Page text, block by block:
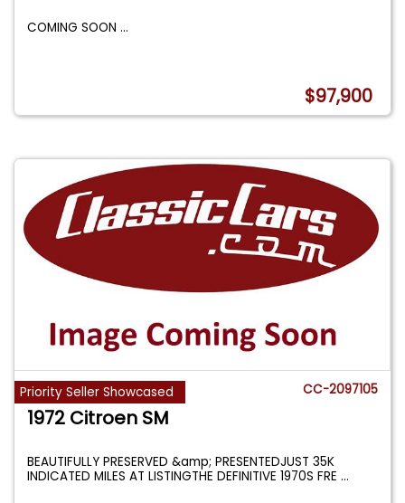
COMING SOON...
$97,900
Priority Seller Showcased CC-2097105
1972 Citroen SM
BEAUTIFULLY PRESERVED &amp; PRESENTEDJUST 35K
INDICATED MILES AT LISTINGTHE DEFINITIVE 1970S FRE...